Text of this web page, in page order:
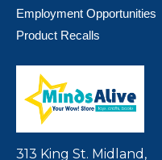
Employment Opportunities
Product Recalls
313 King St. Midland,